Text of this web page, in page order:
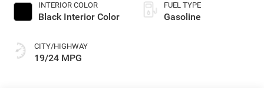
INTERIOR COLOR
Black Interior Color
CITY/HIGHWAY
19/24 MPG
FUEL TYPE
Gasoline